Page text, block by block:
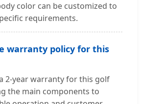
color can be customized to
requirements.
warranty policy for this
2-year warranty for this golf
the main components to